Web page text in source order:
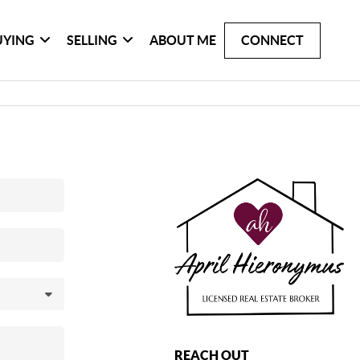
SELLING ABOUT ME CONNECT
REACH OUT